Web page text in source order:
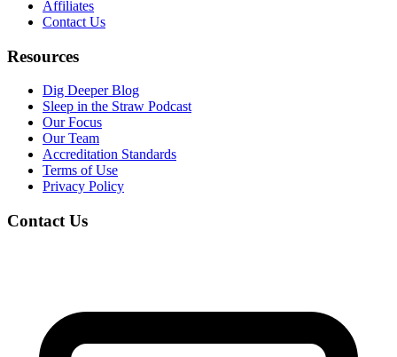
Affiliates
Contact Us
Resources
Dig Deeper Blog
Sleep in the Straw Podcast
Our Focus
Our Team
Accreditation Standards
Terms of Use
Privacy Policy
Contact Us